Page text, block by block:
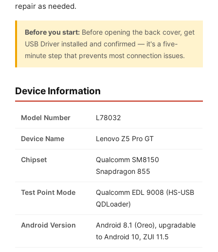
repair as needed.
Before you start: Before opening the back cover, get
USB Driver installed and confirmed — it's a five-
minute step that prevents most connection issues.
Device Information
Model Number L78032
Device Name Lenovo Z5 Pro GT
Chipset
Qualcomm SM8150
Snapdragon 855
Test Point Mode
Qualcomm EDL 9008 (HS-USB
QDLoader)
Android Version
Android 8.1 (Oreo), upgradable
to Android 10, ZUI 11.5